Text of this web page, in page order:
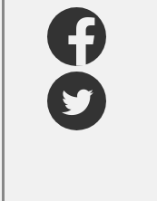
FaceBook
Twitter